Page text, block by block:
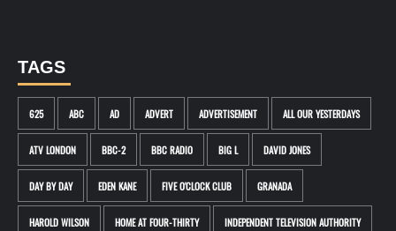
TAGS
625 ABC AD ADVERT ADVERTISEMENT ALL OUR YESTERDAYS
ATV LONDON BBC-2 BBC RADIO BIG L DAVID JONES
DAY BY DAY EDEN KANE FIVE O'CLOCK CLUB GRANADA
HAROLD WILSON HOME AT FOUR-THIRTY INDEPENDENT TELEVISION AUTHORITY